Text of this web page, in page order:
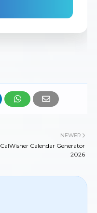
NEWER
CalWisher Calendar Generator
2026